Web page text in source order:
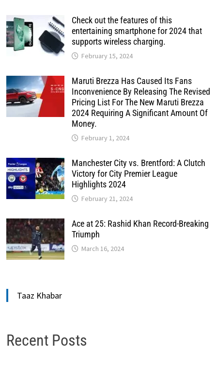
Check out the features of this
entertaining smartphone for 2024 that
supports wireless charging.
February 15, 2024
Maruti Brezza Has Caused Its Fans
Inconvenience By Releasing The Revised
Pricing List For The New Maruti Brezza
2024 Requiring A Significant Amount Of
Money.
February 1, 2024
Manchester City vs. Brentford: A Clutch
Victory for City Premier League
Highlights 2024
February 21, 2024
Ace at 25: Rashid Khan Record-Breaking
Triumph
March 16, 2024
Taaz Khabar
Recent Posts